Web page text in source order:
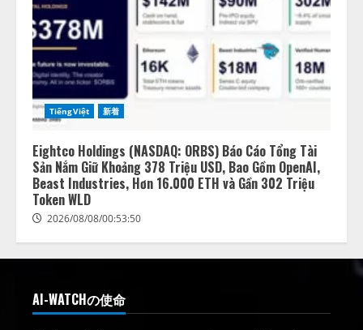
TiếngViệt 新着
Eightco Holdings (NASDAQ: ORBS) Báo Cáo Tổng Tài
Sản Nắm Giữ Khoảng 378 Triệu USD, Bao Gồm OpenAI,
Beast Industries, Hơn 16.000 ETH và Gần 302 Triệu
Token WLD
2026/08/08/00:53:50
AI-WATCHの使命